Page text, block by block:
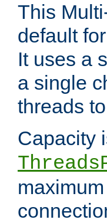
This
default
It uses a
a single
threads
Capacity